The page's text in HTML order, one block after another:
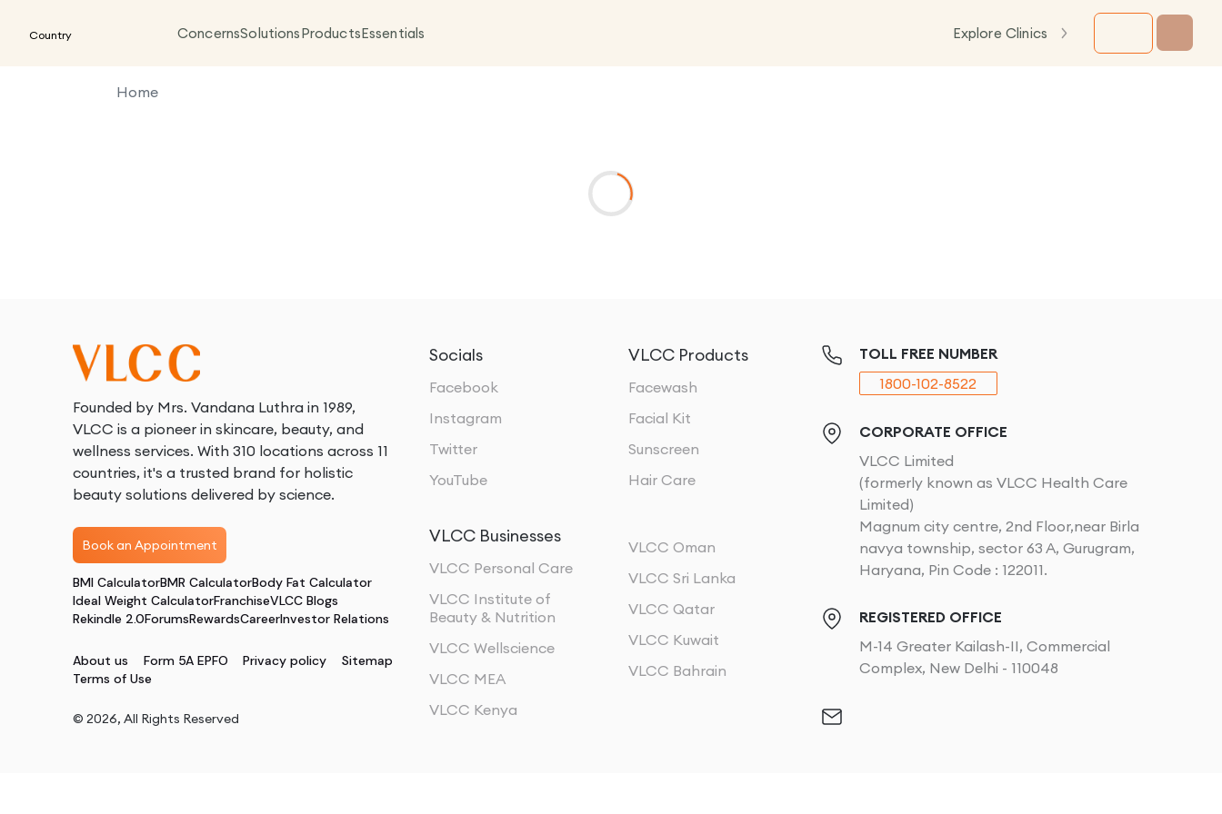
Country ConcernsSolutionsProductsEssentials Explore Clinics
Home
Founded by Mrs. Vandana Luthra in 1989,
VLCC is a pioneer in skincare, beauty, and
wellness services. With 310 locations across 11
countries, it's a trusted brand for holistic
beauty solutions delivered by science.
Book an Appointment
BMI CalculatorBMR CalculatorBody Fat Calculator
Ideal Weight CalculatorFranchiseVLCC Blogs
Rekindle 2.0ForumsRewardsCareerInvestor Relations
About us Form 5A EPFO Privacy policy
Sitemap
Terms of Use
© 2026, All Rights Reserved
Socials
Facebook
Instagram
Twitter
YouTube
VLCC Products
Facewash
Facial Kit
Sunscreen
Hair Care
VLCC Businesses
VLCC Personal Care
VLCC Institute of
Beauty & Nutrition
VLCC Wellscience
VLCC MEA
VLCC Kenya
VLCC Oman
VLCC Sri Lanka
VLCC Qatar
VLCC Kuwait
VLCC Bahrain
TOLL FREE NUMBER
1800-102-8522
CORPORATE OFFICE
VLCC Limited
(formerly known as VLCC Health Care
Limited)
Magnum city centre, 2nd Floor,near Birla
navya township, sector 63 A, Gurugram,
Haryana, Pin Code : 122011.
REGISTERED OFFICE
M-14 Greater Kailash-II, Commercial
Complex, New Delhi - 110048